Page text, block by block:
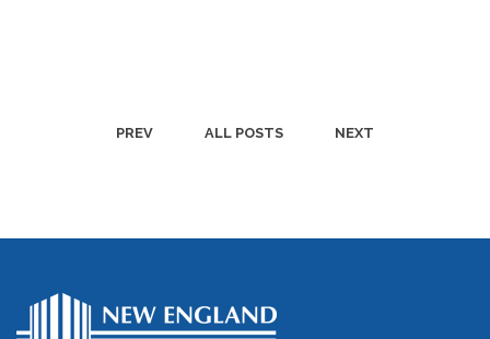
PREV ALL POSTS NEXT